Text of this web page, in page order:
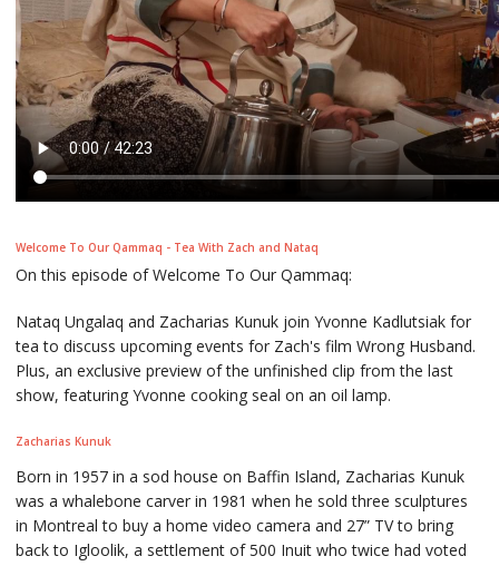
Welcome To Our Qammaq - Tea With Zach and Nataq
On this episode of Welcome To Our Qammaq:
Nataq Ungalaq and Zacharias Kunuk join Yvonne Kadlutsiak for
tea to discuss upcoming events for Zach's film Wrong Husband.
Plus, an exclusive preview of the unfinished clip from the last
show, featuring Yvonne cooking seal on an oil lamp.
Zacharias Kunuk
Born in 1957 in a sod house on Baffin Island, Zacharias Kunuk
was a whalebone carver in 1981 when he sold three sculptures
in Montreal to buy a home video camera and 27” TV to bring
back to Igloolik, a settlement of 500 Inuit who twice had voted